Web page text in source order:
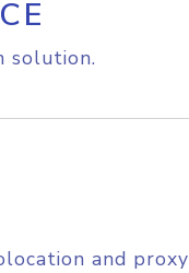
solution.
and proxy